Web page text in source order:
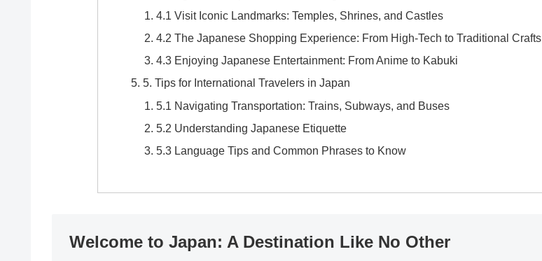
4.1 Visit Iconic Landmarks: Temples, Shrines, and Castles
4.2 The Japanese Shopping Experience: From High-Tech to Traditional Crafts
4.3 Enjoying Japanese Entertainment: From Anime to Kabuki
5. Tips for International Travelers in Japan
5.1 Navigating Transportation: Trains, Subways, and Buses
5.2 Understanding Japanese Etiquette
5.3 Language Tips and Common Phrases to Know
Welcome to Japan: A Destination Like No Other